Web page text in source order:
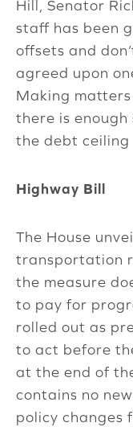
Hill, Senator
staff has been
offsets and
agreed upon
Making
there is
the debt
Highway Bill
The House
transportation
the measure
to pay for
rolled out as
to act before
at the end of
contains no
policy changes